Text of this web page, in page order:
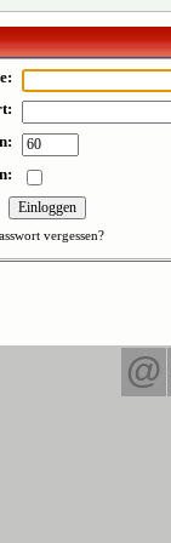
vergessen?
@